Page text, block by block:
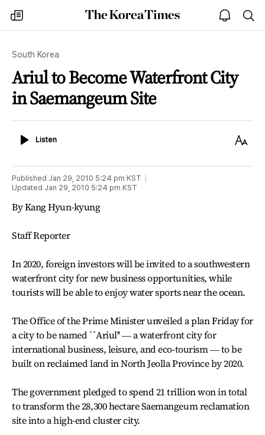
my
times
The
Korea
open
notice
South Korea
Ariul to Become Waterfront City
in Saemangeum Site
ListenListen
Text
Published Jan 29, 2010 5:24 pm KST
Updated Jan 29, 2010 5:24 pm KST
By Kang Hyun-kyung
Staff Reporter
In 2020, foreign investors will be invited to a southwestern
waterfront city for new business opportunities, while
tourists will be able to enjoy water sports near the ocean.
The Office of the Prime Minister unveiled a plan Friday for
a city to be named ``Ariul'' ― a waterfront city for
international business, leisure, and eco-tourism ― to be
built on reclaimed land in North Jeolla Province by 2020.
The government pledged to spend 21 trillion won in total
to transform the 28,300 hectare Saemangeum reclamation
site into a high-end cluster city.